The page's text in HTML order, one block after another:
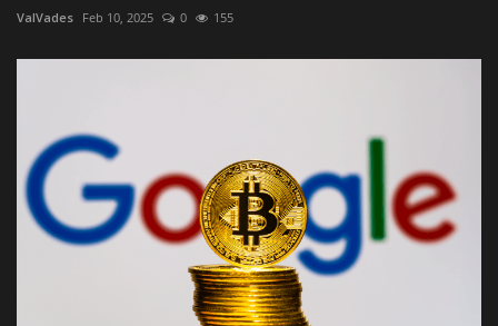
ValVades Feb 10, 2025 0 155